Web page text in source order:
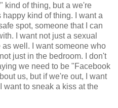
kind of thing, but a we're
kind of thing. I want a
spot, someone that I can
I want not just a sexual
well. I want someone who
just in the bedroom. I don't
we need to be "Facebook
us, but if we're out, I want
want to sneak a kiss at the